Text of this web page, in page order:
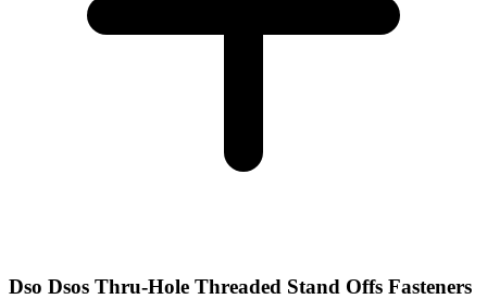
Dso Dsos Thru-Hole Threaded Stand Offs Fasteners